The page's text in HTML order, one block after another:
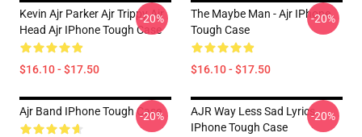
Kevin Ajr Parker Ajr Trippy Ajr
Head Ajr IPhone Tough Case
$16.10 - $17.50
-20%
The Maybe Man - Ajr IPhone
Tough Case
$16.10 - $17.50
-20%
Ajr Band IPhone Tough Case
-20%
AJR Way Less Sad Lyrics
IPhone Tough Case
-20%